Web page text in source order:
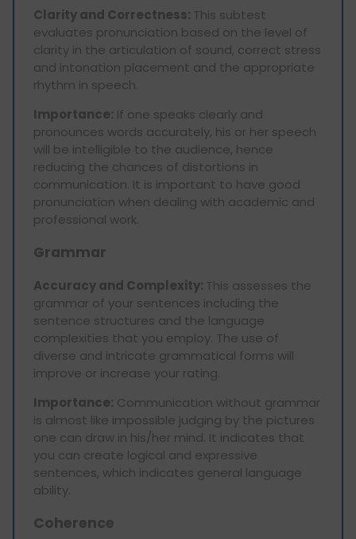
Clarity and Correctness: This subtest
evaluates pronunciation based on the level of
clarity in the articulation of sound, correct stress
and intonation placement and the appropriate
rhythm in speech.
Importance: If one speaks clearly and
pronounces words accurately, his or her speech
will be intelligible to the audience, hence
reducing the chances of distortions in
communication. It is important to have good
pronunciation when dealing with academic and
professional work.
Grammar
Accuracy and Complexity: This assesses the
grammar of your sentences including the
sentence structures and the language
complexities that you employ. The use of
diverse and intricate grammatical forms will
improve or increase your rating.
Importance: Communication without grammar
is almost like impossible judging by the pictures
one can draw in his/her mind. It indicates that
you can create logical and expressive
sentences, which indicates general language
ability.
Coherence